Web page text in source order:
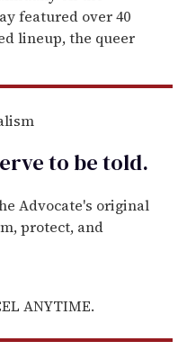
featured over 40
lineup, the queer
to betold.
Advocate's original
protect, and
ANYTIME.